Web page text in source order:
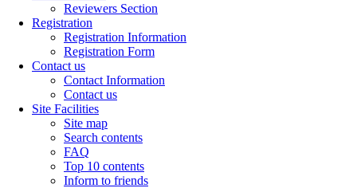
Reviewers Section
Registration
Registration Information
Registration Form
Contact us
Contact Information
Contact us
Site Facilities
Site map
Search contents
FAQ
Top 10 contents
Inform to friends